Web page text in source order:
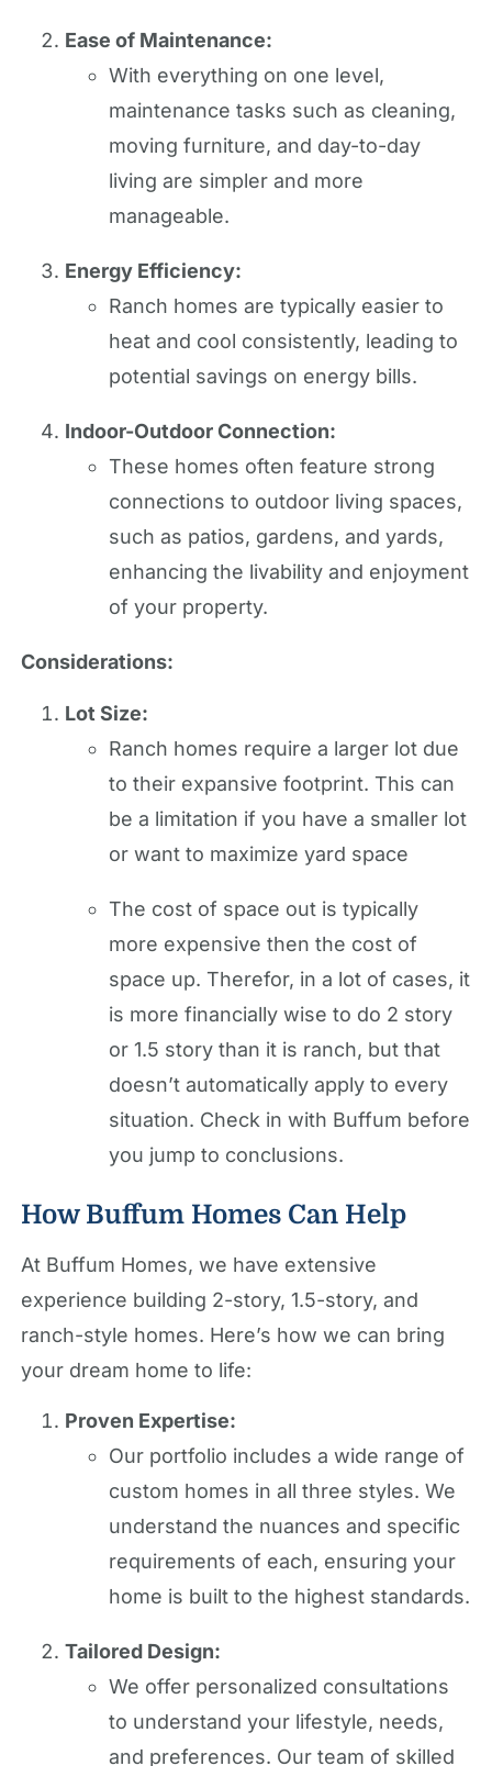
Ease of Maintenance:
With everything on one level,
maintenance tasks such as cleaning,
moving furniture, and day-to-day
living are simpler and more
manageable.
Energy Efficiency:
Ranch homes are typically easier to
heat and cool consistently, leading to
potential savings on energy bills.
Indoor-Outdoor Connection:
These homes often feature strong
connections to outdoor living spaces,
such as patios, gardens, and yards,
enhancing the livability and enjoyment
of your property.
Considerations:
Lot Size:
Ranch homes require a larger lot due
to their expansive footprint. This can
be a limitation if you have a smaller lot
or want to maximize yard space
The cost of space out is typically
more expensive then the cost of
space up. Therefor, in a lot of cases, it
is more financially wise to do 2 story
or 1.5 story than it is ranch, but that
doesn’t automatically apply to every
situation. Check in with Buffum before
you jump to conclusions.
How Buffum Homes Can Help
At Buffum Homes, we have extensive
experience building 2-story, 1.5-story, and
ranch-style homes. Here’s how we can bring
your dream home to life:
Proven Expertise:
Our portfolio includes a wide range of
custom homes in all three styles. We
understand the nuances and specific
requirements of each, ensuring your
home is built to the highest standards.
Tailored Design:
We offer personalized consultations
to understand your lifestyle, needs,
and preferences. Our team of skilled